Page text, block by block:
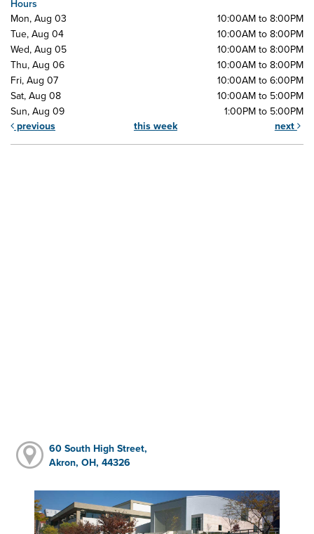
Hours
Mon, Aug 03
10:00AM to 8:00PM
Tue, Aug 04
10:00AM to 8:00PM
Wed, Aug 05
10:00AM to 8:00PM
Thu, Aug 06
10:00AM to 8:00PM
Fri, Aug 07
10:00AM to 6:00PM
Sat, Aug 08
10:00AM to 5:00PM
Sun, Aug 09
1:00PM to 5:00PM
previous
this week next
60 South High Street,
Akron, OH, 44326